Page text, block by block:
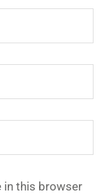
in this browser